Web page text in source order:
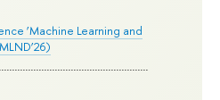
‘Machine Learning and